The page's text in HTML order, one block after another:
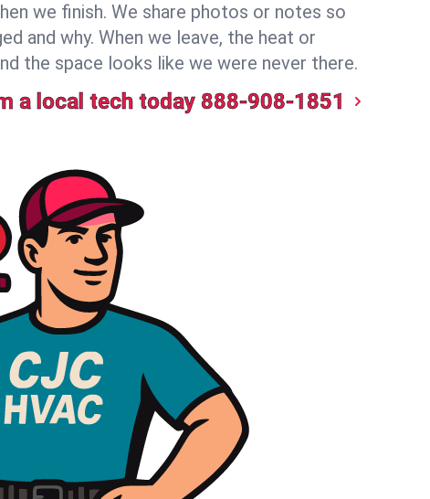
we finish. We share photos or notes so
and why. When we leave, the heat or
the space looks like we were never there.
a local tech today 888-908-1851